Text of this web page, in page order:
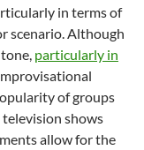
in terms of
scenario. Although
particularly in
of groups
television shows
allow for the